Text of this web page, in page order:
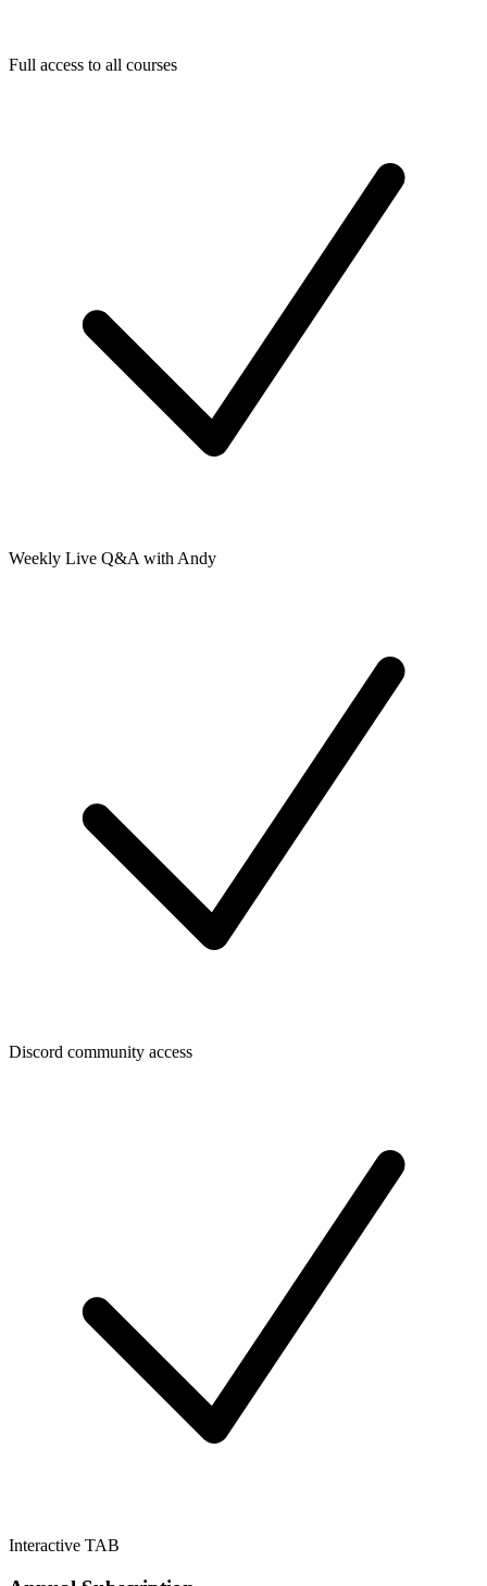
Full access to all courses
Weekly Live Q&A with Andy
Discord community access
Interactive TAB